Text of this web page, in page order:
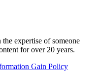
expertise of someone
for over 20 years.
Gain Policy